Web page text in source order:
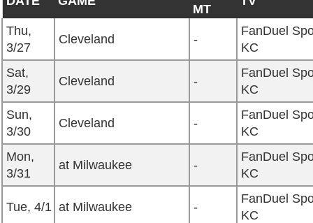
MT
Thu,
3/27
Cleveland -
FanDuel
KC
Sat,
3/29
Cleveland -
FanDuel
KC
Sun,
3/30
Cleveland -
FanDuel
KC
Mon,
3/31
at Milwaukee -
FanDuel
KC
Tue, 4/1 at Milwaukee -
FanDuel
KC